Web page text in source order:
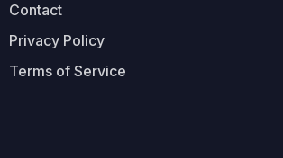
Contact
Privacy Policy
Terms of Service